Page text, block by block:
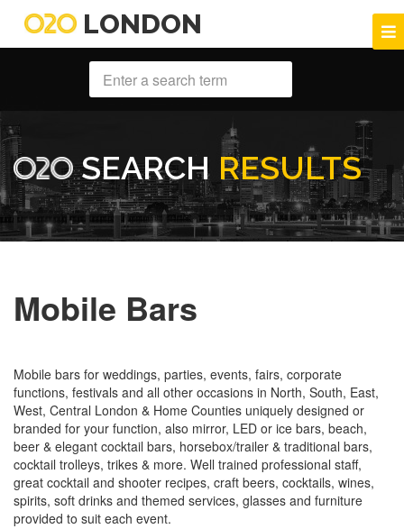
LONDON
SEARCH RESULTS
Mobile Bars
Mobile bars for weddings, parties, events, fairs, corporate
functions, festivals and all other occasions in North, South, East,
West, Central London & Home Counties uniquely designed or
branded for your function, also mirror, LED or ice bars, beach,
beer & elegant cocktail bars, horsebox/trailer & traditional bars,
cocktail trolleys, trikes & more. Well trained professional staff,
great cocktail and shooter recipes, craft beers, cocktails, wines,
spirits, soft drinks and themed services, glasses and furniture
provided to suit each event.